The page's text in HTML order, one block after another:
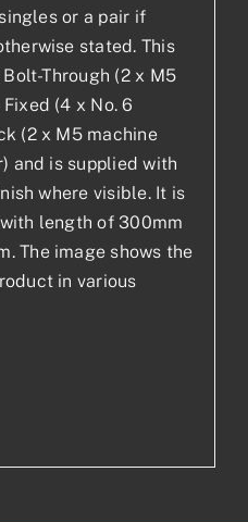
or a pair if
stated. This
Through (2 x M5
(4 x No. 6
(2 x M5 machine
and is supplied with
where visible. It is
length of 300mm
The image shows the
in various